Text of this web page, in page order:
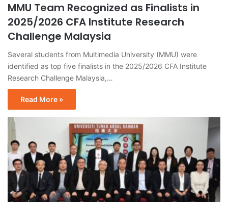
MMU Team Recognized as Finalists in
2025/2026 CFA Institute Research
Challenge Malaysia
Several students from Multimedia University (MMU) were
identified as top five finalists in the 2025/2026 CFA Institute
Research Challenge Malaysia,…
Read More »